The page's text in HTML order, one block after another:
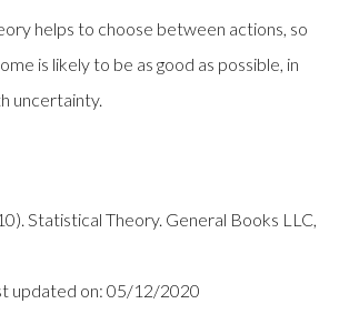
helps to choose between actions, so
is likely to be as good as possible, in
uncertainty.
Statistical Theory. General Books LLC,
updated on: 05/12/2020